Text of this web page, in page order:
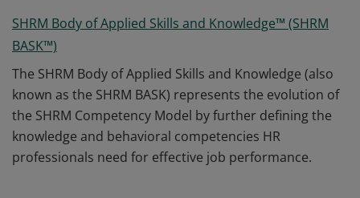
SHRM Body of Applied Skills and Knowledge™ (SHRM
BASK™)
The SHRM Body of Applied Skills and Knowledge (also
known as the SHRM BASK) represents the evolution of
the SHRM Competency Model by further defining the
knowledge and behavioral competencies HR
professionals need for effective job performance.